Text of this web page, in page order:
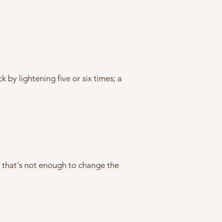
by lightening five or six times; a
not enough to change the